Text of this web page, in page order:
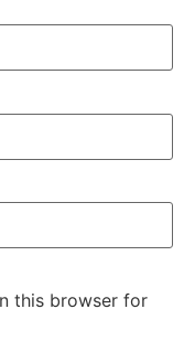
this browser for